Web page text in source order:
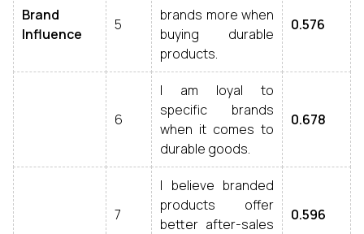
Brand
Influence
5
brands more when
buying durable
products.
0.576
6
I am loyal to
specific brands
when it comes to
durable goods.
0.678
7
I believe branded
products offer
better after-sales
0.596